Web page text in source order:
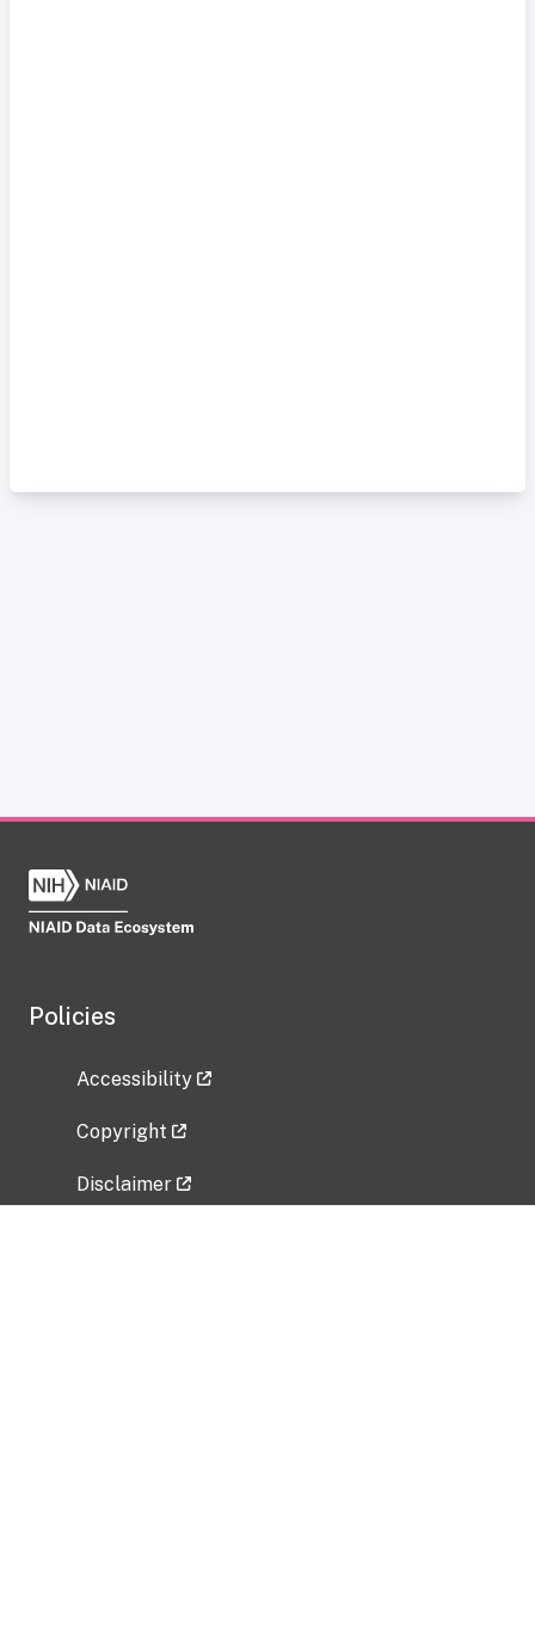
Policies
Accessibility
Copyright
Disclaimer